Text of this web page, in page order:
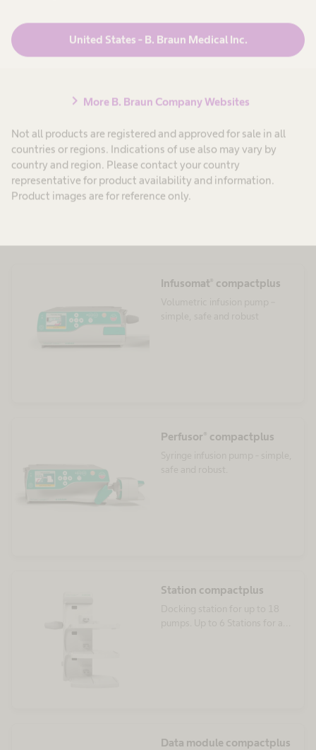
United States - B. Braun Medical Inc.
chevron_right More B. Braun Company Websites
Not all products are registered and approved for sale in all
countries or regions. Indications of use also may vary by
country and region. Please contact your country
representative for product availability and information.
Product images are for reference only.
Infusomat® compactplus
Perfusor® compactplus
Station compactplus
Data module compactplus